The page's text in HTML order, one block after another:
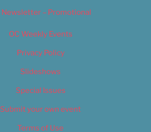
Newsletter – Promotional
OC Weekly Events
Privacy Policy
Slideshows
Special Issues
Submit your own event
Terms of Use